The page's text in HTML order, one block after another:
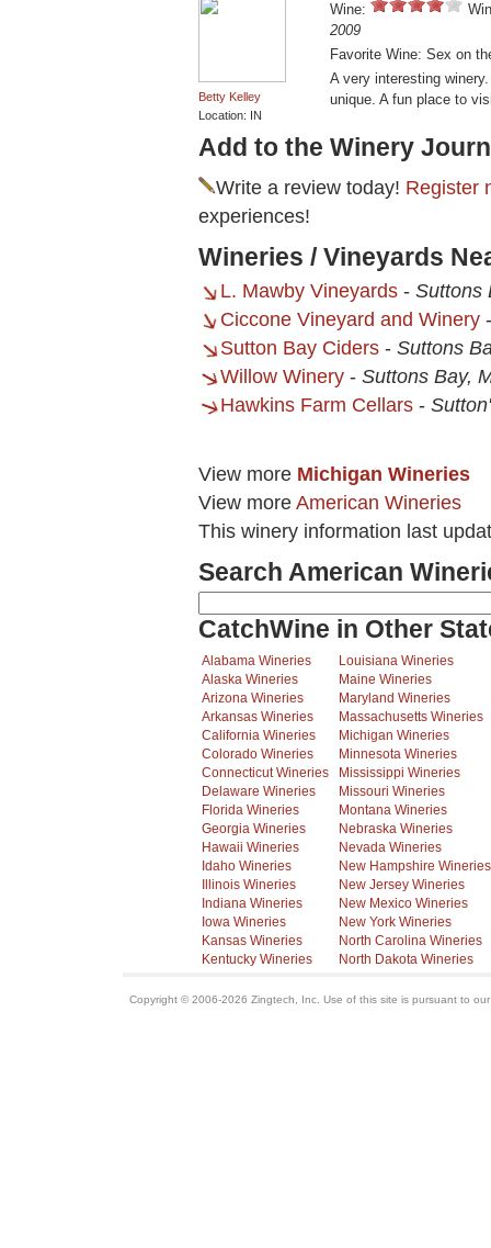
Betty Kelley
Location: IN
Wine:
2009
Favorite Wine: Sex on
A very interesting
unique. A fun place to
Add to the Winery
Write a review today! Register
experiences!
Wineries / Vineyards
L. Mawby Vineyards - Suttons
Ciccone Vineyard and Winery
Sutton Bay Ciders - Suttons
Willow Winery - Suttons Bay,
Hawkins Farm Cellars -
View more Michigan Wineries
View more American Wineries
This winery information last
Search American
CatchWine in Other
Alabama Wineries
Alaska Wineries
Arizona Wineries
Arkansas Wineries
California Wineries
Colorado Wineries
Connecticut Wineries
Delaware Wineries
Florida Wineries
Georgia Wineries
Hawaii Wineries
Idaho Wineries
Illinois Wineries
Indiana Wineries
Iowa Wineries
Kansas Wineries
Kentucky Wineries
Louisiana Wineries
Maine Wineries
Maryland Wineries
Massachusetts Wineries
Michigan Wineries
Minnesota Wineries
Mississippi Wineries
Missouri Wineries
Montana Wineries
Nebraska Wineries
Nevada Wineries
New Hampshire Wineries
New Jersey Wineries
New Mexico Wineries
New York Wineries
North Carolina Wineries
North Dakota Wineries
Copyright © 2006-2026 Zingtech, Inc. Use of this site is pursuant to